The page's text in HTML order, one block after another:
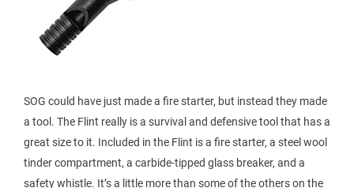
SOG could have just made a fire starter, but instead they made
a tool. The Flint really is a survival and defensive tool that has a
great size to it. Included in the Flint is a fire starter, a steel wool
tinder compartment, a carbide-tipped glass breaker, and a
safety whistle. It’s a little more than some of the others on the